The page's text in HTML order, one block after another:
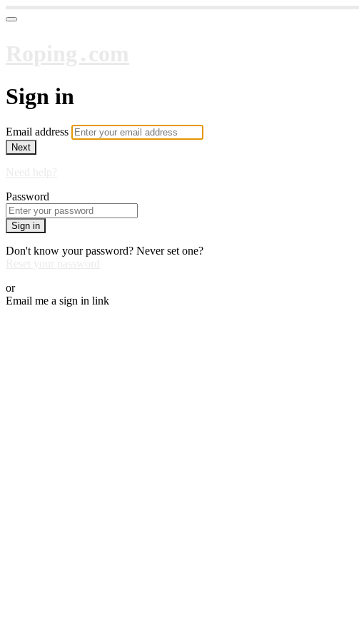
Sign in
Email address
Next
Password
Sign in
Don't know your password? Never set one?
or
Email me a sign in link